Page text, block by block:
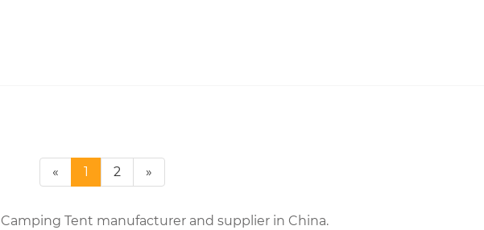
« 1 2 »
Tent manufacturer and supplier in China.